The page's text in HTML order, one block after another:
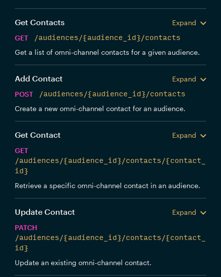
Get Contacts
Expand
GET
/audiences/{audience_id}/contacts
Get a list of omni-channel contacts for a given audience.
Add Contact
Expand
POST
/audiences/{audience_id}/contacts
Create a new omni-channel contact for an audience.
Get Contact
Expand
GET
/audiences/{audience_id}/contacts/{contact_
id}
Retrieve a specific omni-channel contact in an audience.
Update Contact
Expand
PATCH
/audiences/{audience_id}/contacts/{contact_
id}
Update an existing omni-channel contact.